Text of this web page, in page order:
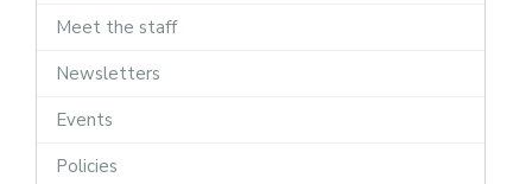
Meet the staff
Newsletters
Events
Policies